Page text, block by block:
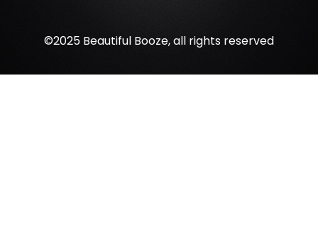
©2025 Beautiful Booze, all rights reserved